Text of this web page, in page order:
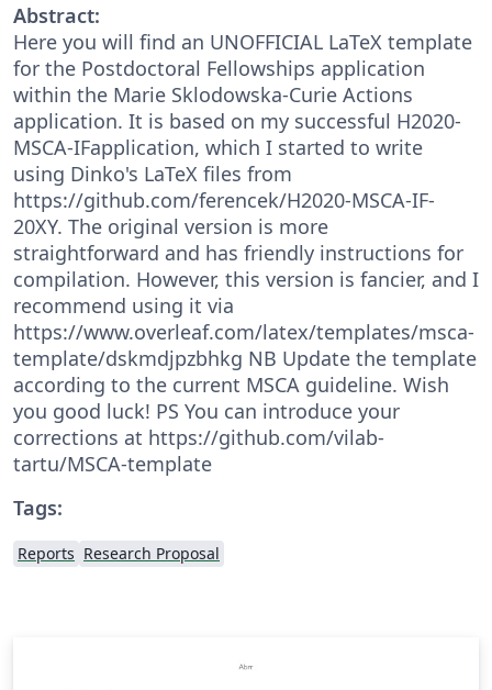
Abstract:
Here you will find an UNOFFICIAL LaTeX template
for the Postdoctoral Fellowships application
within the Marie Sklodowska-Curie Actions
application. It is based on my successful H2020-
MSCA-IFapplication, which I started to write
using Dinko's LaTeX files from
https://github.com/ferencek/H2020-MSCA-IF-
20XY. The original version is more
straightforward and has friendly instructions for
compilation. However, this version is fancier, and I
recommend using it via
https://www.overleaf.com/latex/templates/msca-
template/dskmdjpzbhkg NB Update the template
according to the current MSCA guideline. Wish
you good luck! PS You can introduce your
corrections at https://github.com/vilab-
tartu/MSCA-template
Tags:
Reports Research Proposal